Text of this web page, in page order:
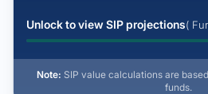
Unlock to view SIP projections(
Note: SIP value calculations are
funds.